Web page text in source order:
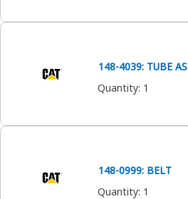
148-4039: TUBE AS
Quantity: 1
148-0999: BELT
Quantity: 1